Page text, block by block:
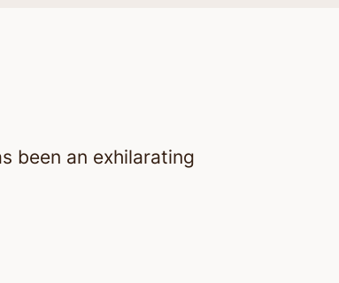
been an exhilarating